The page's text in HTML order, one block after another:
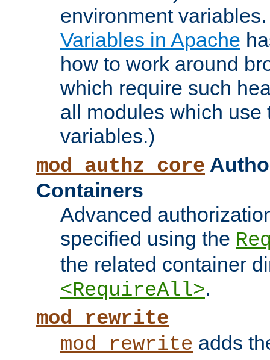
environment
Variables in Apache
how to work around
which require such
all modules which use
variables.)
mod_authz_core
Containers
Advanced
specified using the
the related container
<RequireAll>.
mod_rewrite
mod_rewrite adds